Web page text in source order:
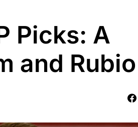
Picks: A
and Rubio